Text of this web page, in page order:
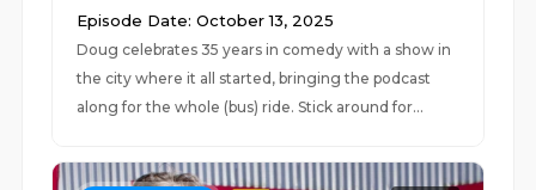
Episode Date: October 13, 2025
Doug celebrates 35 years in comedy with a show in
the city where it all started, bringing the podcast
along for the whole (bus) ride. Stick around for...